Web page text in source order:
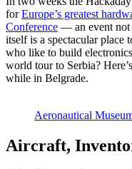
forEurope’s greatest
Conference — an event not
itself is a spectacular place
who like to build
world tour to Serbia?
while in Belgrade.
Aeronautical
Aircraft,